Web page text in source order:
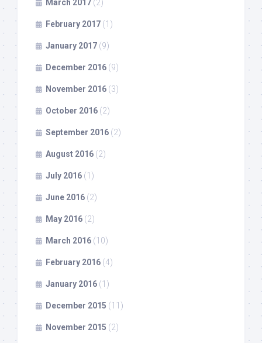
March 2017 (2)
February 2017 (1)
January 2017 (9)
December 2016 (9)
November 2016 (3)
October 2016 (2)
September 2016 (2)
August 2016 (2)
July 2016 (1)
June 2016 (2)
May 2016 (2)
March 2016 (10)
February 2016 (4)
January 2016 (1)
December 2015 (11)
November 2015 (2)